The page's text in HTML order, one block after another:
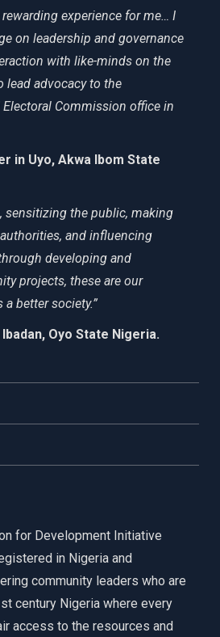
rewarding experience for me… I
on leadership and governance
with like-minds on the
lead advocacy to the
Commission office in
in Uyo, Akwa Ibom State
sensitizing the public, making
and influencing
developing and
projects, these are our
better society.”
Oyo State Nigeria.
for Development Initiative
in Nigeria and
community leaders who are
century Nigeria where every
access to the resources and